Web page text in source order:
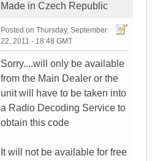
Made in Czech Republic
Posted on Thursday, September
22, 2011 - 18:48 GMT
Sorry....will only be available
from the Main Dealer or the
unit will have to be taken into
a Radio Decoding Service to
obtain this code
It will not be available for free